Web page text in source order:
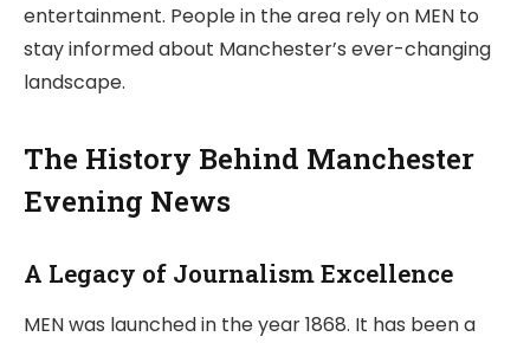
entertainment. People in the area rely on MEN to
stay informed about Manchester’s ever-changing
landscape.
The History Behind Manchester
Evening News
A Legacy of Journalism Excellence
MEN was launched in the year 1868. It has been a